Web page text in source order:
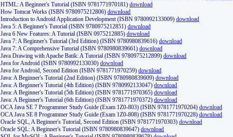
HTML: A Beginner's Tutorial (ISBN 9781771970181) download
How Tomcat Works (ISBN 9780975212806) download
Introduction to Android Application Development (ISBN 9780992133009) download
Java 5: A Beginner's Tutorial (ISBN 9780975212851) download
Java 6 New Features: A Tutorial (ISBN 0975212885) download
Java 7: A Beginner's Tutorial (3rd Edition) (ISBN 9780980839616) download
Java 7: A Comprehensive Tutorial (ISBN 9780980839661) download
Java Drawing with Apache Batik: A Tutorial (ISBN 9780975212899) download
Java for Android (ISBN 9780992133030) download
Java for Android, Second Edition (ISBN 9781771970259) download
Java: A Beginner's Tutorial (2nd Edition) (ISBN 9780980839609) download
Java: A Beginner's Tutorial (4th Edition) (ISBN 9780992133047) download
Java: A Beginner's Tutorial (5th Edition) (ISBN 9781771970365) download
Java: A Beginner's Tutorial (6th Edition) (ISBN 9781771970372) download
OCA Java SE 7 Programmer Study Guide (Exam 1Z0-803) (ISBN 9781771970204) download
OCA Java SE 8 Programmer Study Guide (Exam 1Z0-808) (ISBN 9781771970228) download
Oracle SQL, A Beginner's Tutorial, Second Edition (ISBN 9781771970303) download
Oracle SQL: A Beginner's Tutorial (ISBN 9780980839647) download